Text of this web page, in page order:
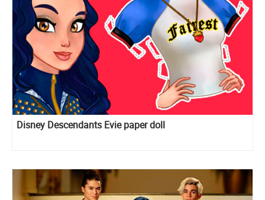
Disney Descendants Evie paper doll